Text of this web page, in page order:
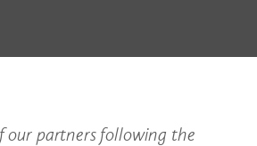
our partners following the